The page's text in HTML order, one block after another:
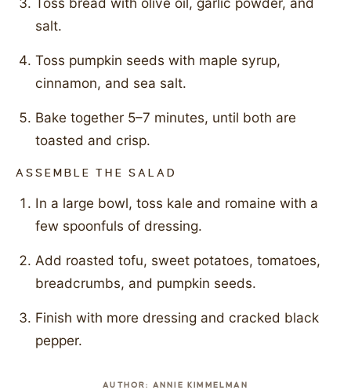
salt.
Toss pumpkin seeds with maple syrup,
cinnamon, and sea salt.
Bake together 5–7 minutes, until both are
toasted and crisp.
ASSEMBLE THE SALAD
In a large bowl, toss kale and romaine with a
few spoonfuls of dressing.
Add roasted tofu, sweet potatoes, tomatoes,
breadcrumbs, and pumpkin seeds.
Finish with more dressing and cracked black
pepper.
AUTHOR: ANNIE KIMMELMAN